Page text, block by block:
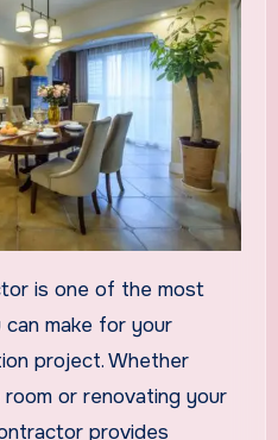
make for your
project. Whether
room or renovating your
provides